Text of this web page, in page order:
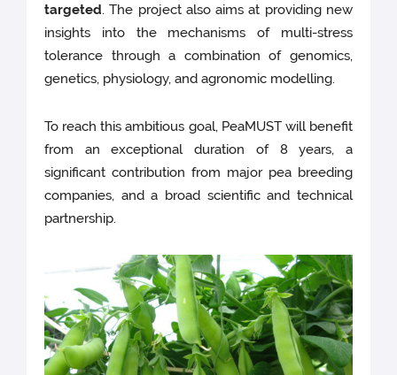
targeted. The project also aims at providing new
insights into the mechanisms of multi-stress
tolerance through a combination of genomics,
genetics, physiology, and agronomic modelling.
To reach this ambitious goal, PeaMUST will benefit
from an exceptional duration of 8 years, a
significant contribution from major pea breeding
companies, and a broad scientific and technical
partnership.